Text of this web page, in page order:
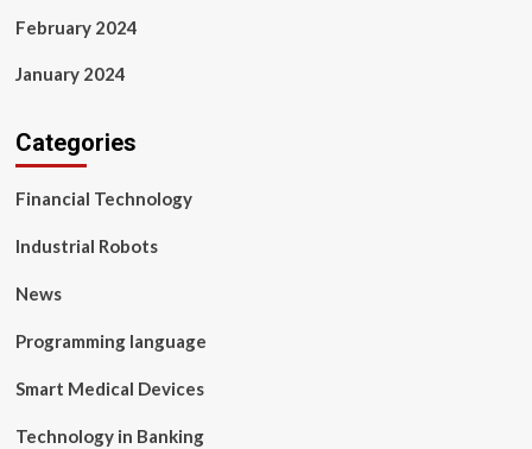
February 2024
January 2024
Categories
Financial Technology
Industrial Robots
News
Programming language
Smart Medical Devices
Technology in Banking